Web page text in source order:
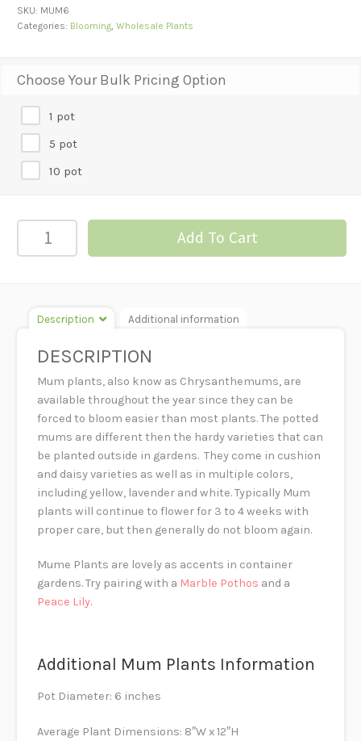
Choose Your Bulk Pricing Option
1 pot
5 pot
10 pot
PLANTS
quantity
Add To Cart
SKU: MUM6
Categories: Blooming ,Wholesale Plants
Description Additional information
DESCRIPTION
Mum plants, also know as Chrysanthemums, are
available throughout the year since they can be
forced to bloom easier than most plants. The potted
mums are different then the hardy varieties that can
be planted outside in gardens. They come in cushion
and daisy varieties as well as in multiple colors,
including yellow, lavender and white. Typically Mum
plants will continue to flower for 3 to 4 weeks with
proper care, but then generally do not bloom again.
Mume Plants are lovely as accents in container
gardens. Try pairing with a Marble Pothos and a
Peace Lily.
Additional Mum Plants Information
Pot Diameter: 6 inches
Average Plant Dimensions: 8″W x 12″H